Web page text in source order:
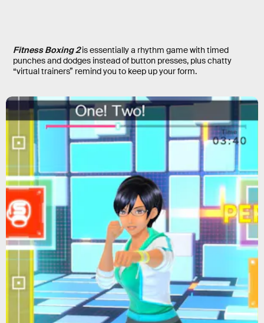
Fitness Boxing 2 is essentially a rhythm game with timed
punches and dodges instead of button presses, plus chatty
“virtual trainers” remind you to keep up your form.